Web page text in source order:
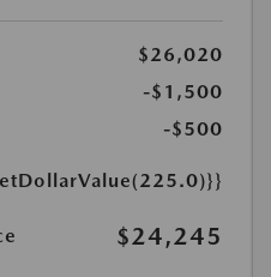
$26,020
-$1,500
-$500
$24,245